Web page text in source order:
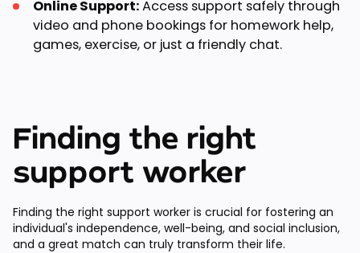
Online Support:Access support safely through
video and phone bookings for homework help,
games, exercise, or just a friendly chat.
Finding the right
support worker
Finding the right support worker is crucial for fostering an
individual's independence, well-being, and social inclusion,
and a great match can truly transform their life.